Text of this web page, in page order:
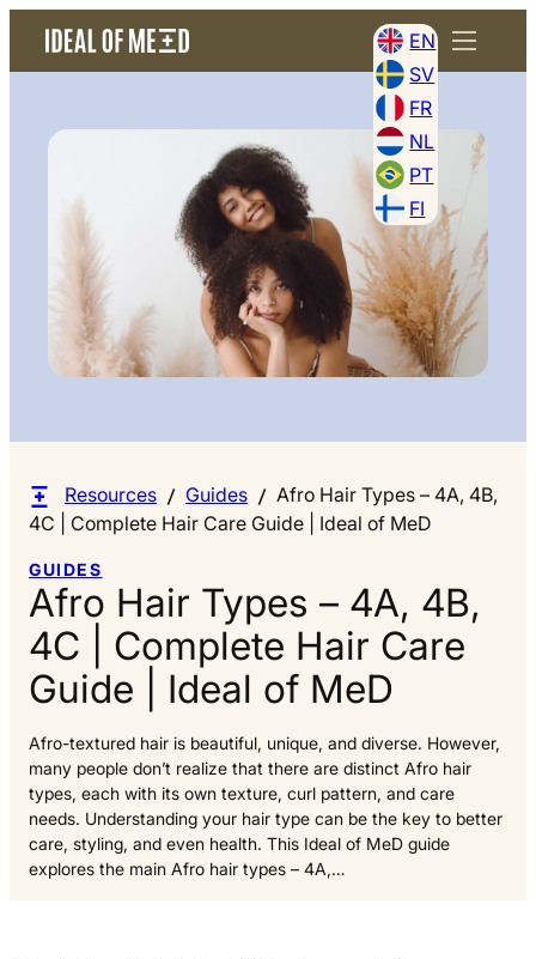
EN
SV
FR
NL
PT
FI
Resources Guides
Afro Hair Types – 4A, 4B,
4C | Complete Hair Care Guide | Ideal of MeD
GUIDES
Afro Hair Types – 4A, 4B,
4C | Complete Hair Care
Guide | Ideal of MeD
Afro-textured hair is beautiful, unique, and diverse. However,
many people don’t realize that there are distinct Afro hair
types, each with its own texture, curl pattern, and care
needs. Understanding your hair type can be the key to better
care, styling, and even health. This Ideal of MeD guide
explores the main Afro hair types – 4A,…